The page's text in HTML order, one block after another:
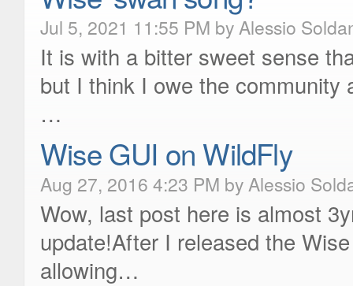
Jul 5, 2021 11:55 PM by Alessio
It is with a bitter sweet sense
but I think I owe the community
…
Wise GUI on WildFly
Aug 27, 2016 4:23 PM by Alessio
Wow, last post here is almost
update!After I released the
allowing…